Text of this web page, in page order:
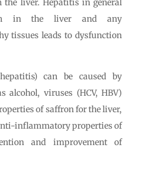
liver. Hepatitis in general
in the liver and any
tissues leads to dysfunction
can be caused by
alcohol, viruses (HCV, HBV)
of saffron for the liver,
inflammatory properties of
and improvement of